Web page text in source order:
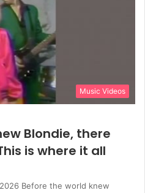
Music Videos
Blondie, there
is where it all
Before the world knew